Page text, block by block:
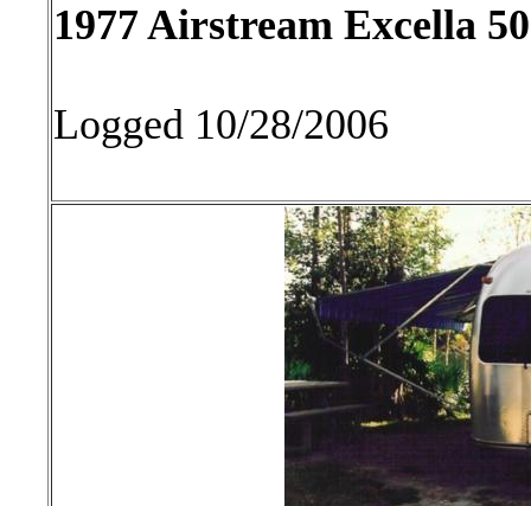
1977 Airstream Excella
Logged 10/28/2006